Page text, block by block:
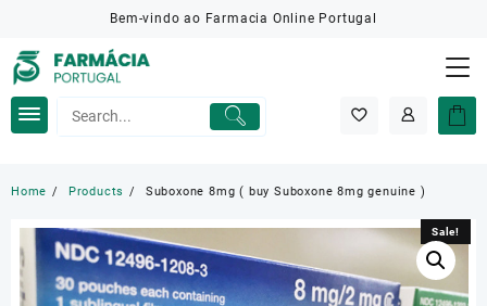
content
Bem-vindo ao Farmacia Online Portugal
Home Products Suboxone 8mg ( buy Suboxone 8mg genuine )
Sale!
Sale!